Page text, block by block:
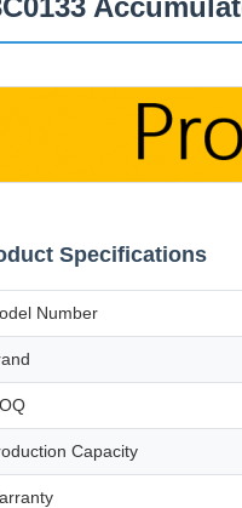
Specifications
Number
Capacity